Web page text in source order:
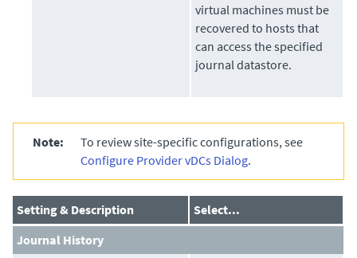
virtual machines must be
recovered to hosts that
can access the specified
journal datastore.
Note: To review site-specific configurations, see
Configure Provider vDCs Dialog.
Setting & Description
Select...
Journal History